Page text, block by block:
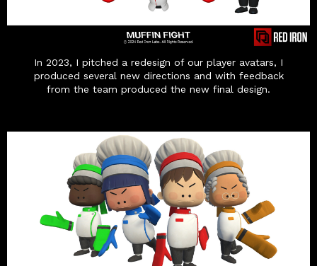
In 2023, I pitched a redesign of our player avatars, I
produced several new directions and with feedback
from the team produced the new final design.